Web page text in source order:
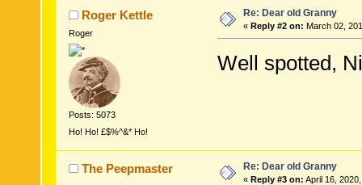
Roger Kettle
Roger
Posts: 5073
Ho! Ho! £$%^&* Ho!
Re: Dear old Granny
« Reply #2 on: March 02,
Well spotted,
The Peepmaster Re: Dear old Granny
« Reply #3 on: April 16,